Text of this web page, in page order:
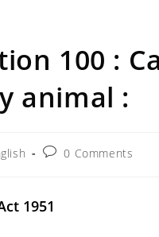
100 :
animal :
Post0 Comments
1951